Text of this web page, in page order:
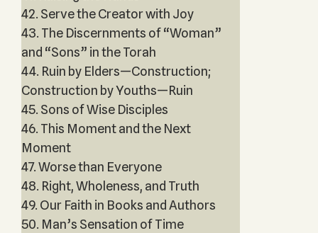
42. Serve the Creator with Joy
43. The Discernments of “Woman”
and “Sons” in the Torah
44. Ruin by Elders—Construction;
Construction by Youths—Ruin
45. Sons of Wise Disciples
46. This Moment and the Next
Moment
47. Worse than Everyone
48. Right, Wholeness, and Truth
49. Our Faith in Books and Authors
50. Man’s Sensation of Time